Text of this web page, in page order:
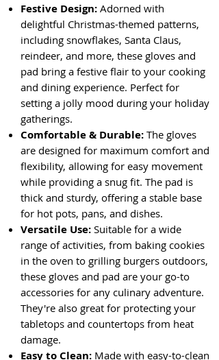
Festive Design: Adorned with
delightful Christmas-themed patterns,
including snowflakes, Santa Claus,
reindeer, and more, these gloves and
pad bring a festive flair to your cooking
and dining experience. Perfect for
setting a jolly mood during your holiday
gatherings.
Comfortable & Durable: The gloves
are designed for maximum comfort and
flexibility, allowing for easy movement
while providing a snug fit. The pad is
thick and sturdy, offering a stable base
for hot pots, pans, and dishes.
Versatile Use: Suitable for a wide
range of activities, from baking cookies
in the oven to grilling burgers outdoors,
these gloves and pad are your go-to
accessories for any culinary adventure.
They're also great for protecting your
tabletops and countertops from heat
damage.
Easy to Clean: Made with easy-to-clean